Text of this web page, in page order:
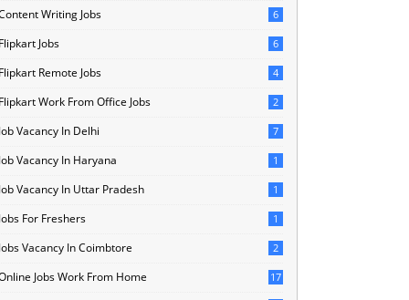
Writing Jobs 6
Jobs 6
Remote Jobs 4
Work From Office Jobs 2
Vacancy In Delhi 7
Vacancy In Haryana 1
Vacancy In Uttar Pradesh 1
For Freshers 1
Vacancy In Coimbtore 2
Jobs Work From Home 17